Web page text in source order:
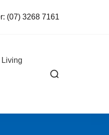
(07) 3268 7161
Living